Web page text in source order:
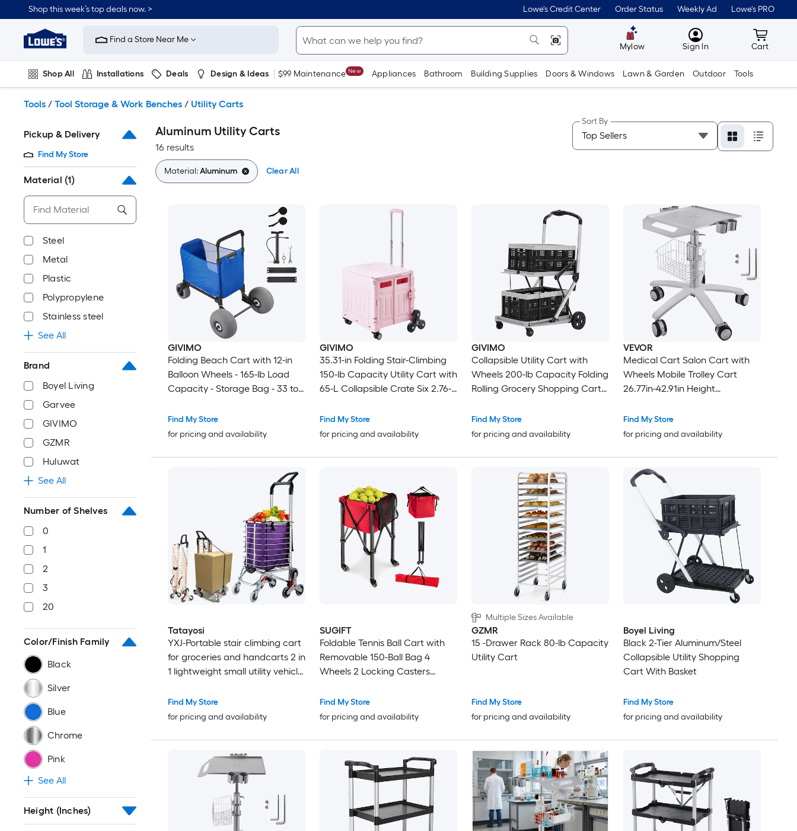
to
content
Shop this week’s top deals now. > Lowe's Credit Center Order Status Weekly Ad Lowe's PRO
Link
to
Improvement
Home
Page
Find a Store Near Me
Mylow MyLowes
Sign In Cart
Cart
Shop All Installations Deals Design & Ideas $99 Maintenance New Appliances Bathroom Building Supplies Doors & Windows Lawn & Garden Outdoor Tools
Tools / Tool Storage & Work Benches / Utility Carts
Pickup & Delivery
Find My Store
Material (1)
Steel
Metal
Plastic
Polypropylene
Stainless steel
See All
Brand
Boyel Living
Garvee
GIVIMO
GZMR
Huluwat
See All
Number of Shelves
0
1
2
3
20
Color/Finish Family
Black
Silver
Blue
Chrome
Pink
See All
Height (Inches)
Aluminum Utility Carts
16 results
Sort By
Material:Aluminum Clear All
GIVIMO
Folding Beach Cart with 12-in
Balloon Wheels - 165-lb Load
Capacity - Storage Bag - 33 to
Duty Wagon Dolly for Sand -
Camping - Fishing - Garden
Find My Store
for pricing and availability
GIVIMO
35.31-in Folding Stair-Climbing
150-lb Capacity Utility Cart with
65-L Collapsible Crate Six 2.76-
Universal Wheels 240-lb Lid
Load and Two-Height Grip
Office Moving and Teachers
Find My Store
for pricing and availability
GIVIMO
Collapsible Utility Cart with
Wheels 200-lb Capacity Folding
Rolling Grocery Shopping Cart
gal PP Storage Baskets Locking
Brake and 360-Degree Swivel
Supermarket Warehouse and
Find My Store
for pricing and availability
VEVOR
Medical Cart Salon Cart with
Wheels Mobile Trolley Cart
26.77in-42.91in Height
for Hair Stylist Rolling Desktop
Lab Cart for Clinic Beauty and
Find My Store
for pricing and availability
Tatayosi
YXJ-Portable stair climbing cart
for groceries and handcarts 2 in
1 lightweight small utility vehicle
rope for luggage laundry
camping transportation silver
Find My Store
for pricing and availability
SUGIFT
Foldable Tennis Ball Cart with
Removable 150-Ball Bag 4
Wheels 2 Locking Casters
Capacity Teaching Coach
Cart-Red
Find My Store
for pricing and availability
Multiple Sizes Available
GZMR
15 -Drawer Rack 80-lb Capacity
Utility Cart
Find My Store
for pricing and availability
Boyel Living
Black 2-Tier Aluminum/Steel
Collapsible Utility Shopping
Cart With Basket
Find My Store
for pricing and availability